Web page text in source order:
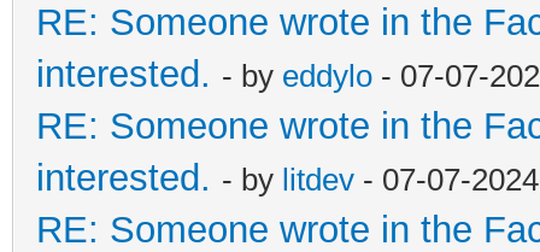
RE: Someone wrote in the
interested. - by eddylo - 07-07-
RE: Someone wrote in the
interested. - by litdev - 07-07-
RE: Someone wrote in the